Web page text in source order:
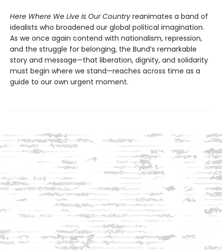
Here Where We Live Is Our Country reanimates a band of
idealists who broadened our global political imagination.
As we once again contend with nationalism, repression,
and the struggle for belonging, the Bund’s remarkable
story and message—that liberation, dignity, and solidarity
must begin where we stand—reaches across time as a
guide to our own urgent moment.